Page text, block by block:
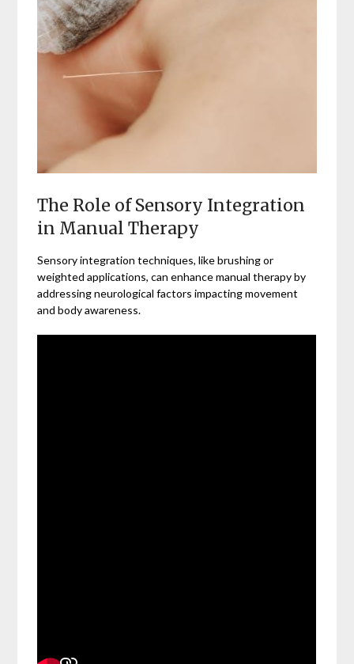
The Role of Sensory Integration
in Manual Therapy
Sensory integration techniques, like brushing or
weighted applications, can enhance manual therapy by
addressing neurological factors impacting movement
and body awareness.